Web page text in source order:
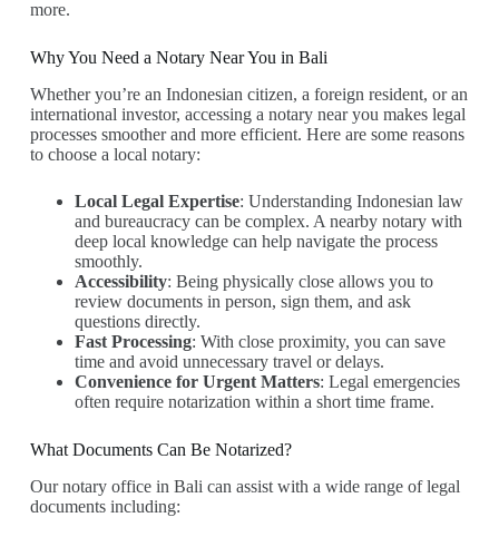
more.
Why You Need a Notary Near You in Bali
Whether you’re an Indonesian citizen, a foreign resident, or an
international investor, accessing a notary near you makes legal
processes smoother and more efficient. Here are some reasons
to choose a local notary:
Local Legal Expertise: Understanding Indonesian law
and bureaucracy can be complex. A nearby notary with
deep local knowledge can help navigate the process
smoothly.
Accessibility: Being physically close allows you to
review documents in person, sign them, and ask
questions directly.
Fast Processing: With close proximity, you can save
time and avoid unnecessary travel or delays.
Convenience for Urgent Matters: Legal emergencies
often require notarization within a short time frame.
What Documents Can Be Notarized?
Our notary office in Bali can assist with a wide range of legal
documents including: